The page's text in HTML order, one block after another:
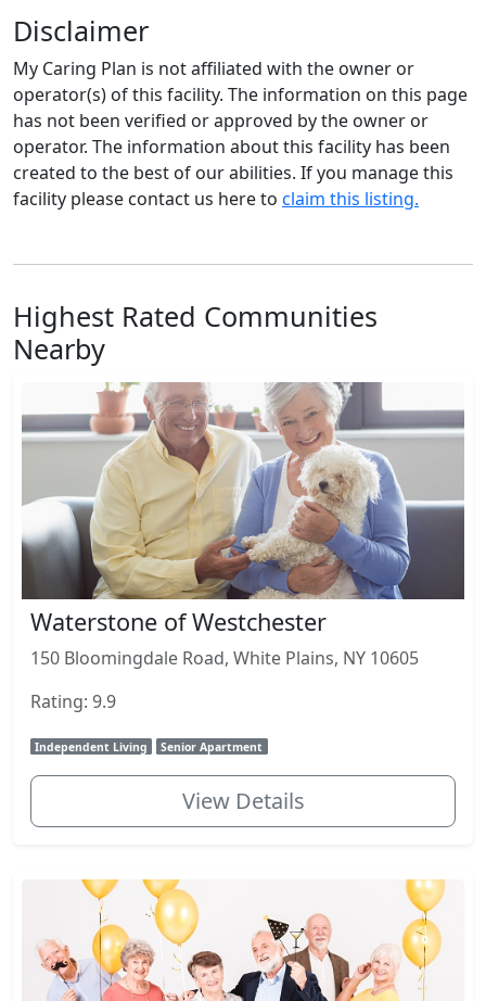
Disclaimer
My Caring Plan is not affiliated with the owner or
operator(s) of this facility. The information on this page
has not been verified or approved by the owner or
operator. The information about this facility has been
created to the best of our abilities. If you manage this
facility please contact us here to claim this listing.
Highest Rated Communities
Nearby
Waterstone of Westchester
150 Bloomingdale Road, White Plains, NY 10605
Rating: 9.9
Independent Living Senior Apartment
View Details